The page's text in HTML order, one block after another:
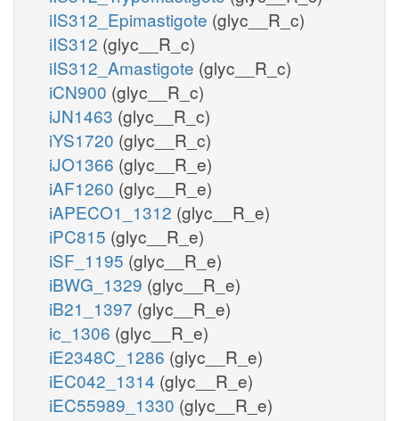
iIS312_Epimastigote (glyc__R_c)
iIS312 (glyc__R_c)
iIS312_Amastigote (glyc__R_c)
iCN900 (glyc__R_c)
iJN1463 (glyc__R_c)
iYS1720 (glyc__R_c)
iJO1366 (glyc__R_e)
iAF1260 (glyc__R_e)
iAPECO1_1312 (glyc__R_e)
iPC815 (glyc__R_e)
iSF_1195 (glyc__R_e)
iBWG_1329 (glyc__R_e)
iB21_1397 (glyc__R_e)
ic_1306 (glyc__R_e)
iE2348C_1286 (glyc__R_e)
iEC042_1314 (glyc__R_e)
iEC55989_1330 (glyc__R_e)